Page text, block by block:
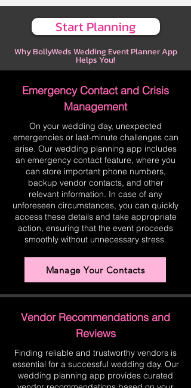
Start Planning
Why BollyWeds Wedding Event Planner App
Helps You!
Emergency Contact and Crisis
Management
On your wedding day, unexpected
emergencies or last-minute challenges can
arise. Our wedding planning app includes
an emergency contact feature, where you
can store important phone numbers,
backup vendor contacts, and other
relevant information. In case of any
unforeseen circumstances, you can quickly
access these details and take appropriate
action, ensuring that the event proceeds
smoothly without unnecessary stress.
Manage Your Contacts
Vendor Recommendations and
Reviews
Finding reliable and trustworthy vendors is
essential for a successful wedding day. Our
wedding planning app provides curated